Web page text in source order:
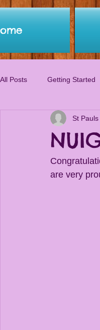
All Posts Getting Started
St Pauls
are very